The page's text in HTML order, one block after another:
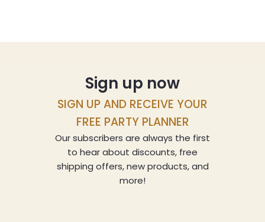
Sign up now
SIGN UP AND RECEIVE YOUR
FREE PARTY PLANNER
Our subscribers are always the first
to hear about discounts, free
shipping offers, new products, and
more!